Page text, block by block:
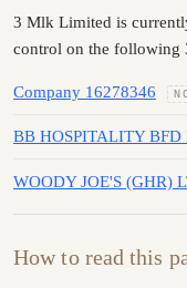
3 Mlk Limited is
control on the following
Company 16278346
BB HOSPITALITY BFD
WOODY JOE'S (GHR)
How to read this